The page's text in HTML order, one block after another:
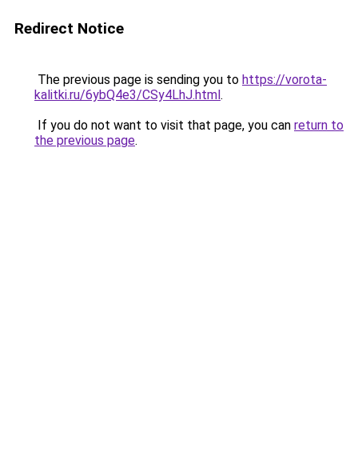
Redirect Notice
The previous page is sending you to https://vorota-
kalitki.ru/6ybQ4e3/CSy4LhJ.html.
If you do not want to visit that page, you can return to
the previous page.